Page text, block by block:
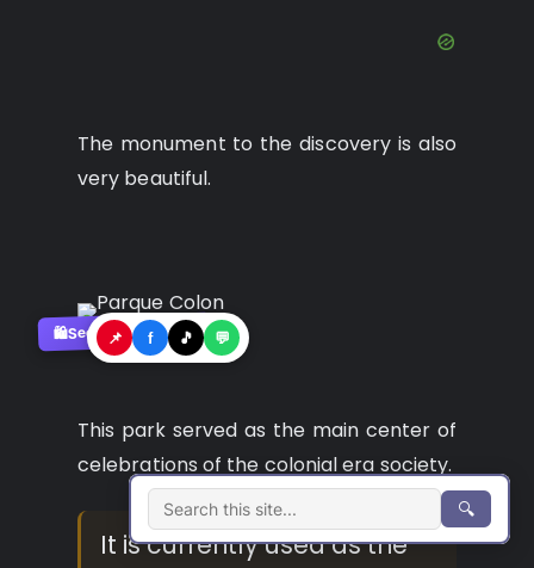
The monument to the discovery is also
very beautiful.
📌 f 🎵 💬
🛍️See where to buy?
This park served as the main center of
celebrations of the colonial era society.
It is currently used as the
🔍